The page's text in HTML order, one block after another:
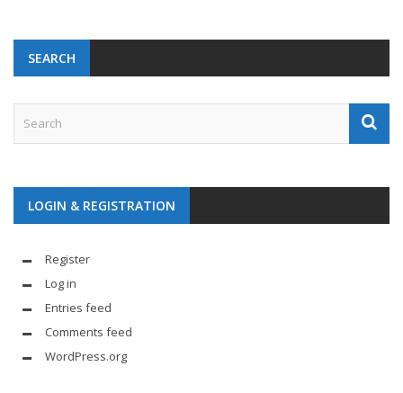
SEARCH
LOGIN & REGISTRATION
Register
Log in
Entries feed
Comments feed
WordPress.org